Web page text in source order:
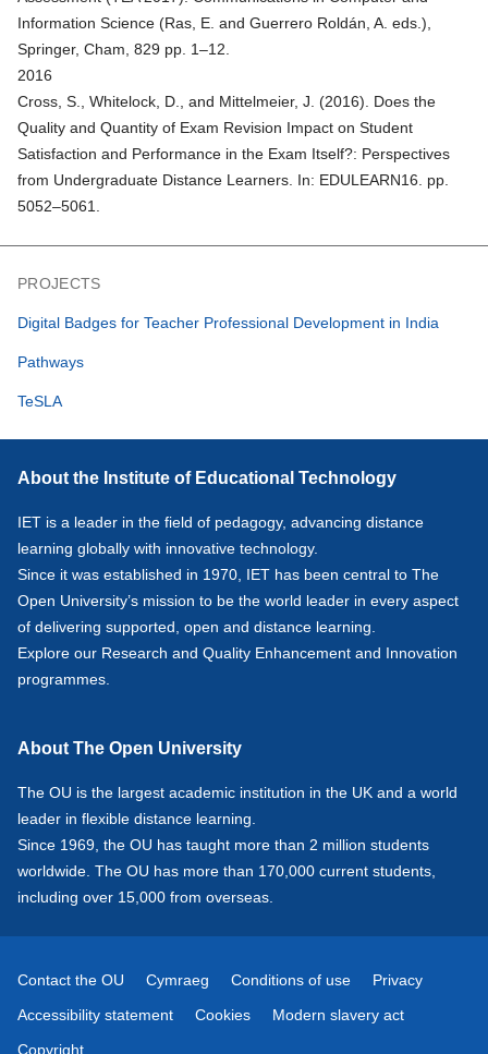
Information Science (Ras, E. and Guerrero Roldán, A. eds.),
Springer, Cham, 829 pp. 1–12.
2016
Cross, S., Whitelock, D., and Mittelmeier, J. (2016). Does the
Quality and Quantity of Exam Revision Impact on Student
Satisfaction and Performance in the Exam Itself?: Perspectives
from Undergraduate Distance Learners. In: EDULEARN16. pp.
5052–5061.
PROJECTS
Digital Badges for Teacher Professional Development in India
Pathways
TeSLA
About the Institute of Educational Technology
IET is a leader in the field of pedagogy, advancing distance
learning globally with innovative technology.
Since it was established in 1970, IET has been central to The
Open University’s mission to be the world leader in every aspect
of delivering supported, open and distance learning.
Explore our Research and Quality Enhancement and Innovation
programmes.
About The Open University
The OU is the largest academic institution in the UK and a world
leader in flexible distance learning.
Since 1969, the OU has taught more than 2 million students
worldwide. The OU has more than 170,000 current students,
including over 15,000 from overseas.
Contact the OU Cymraeg Conditions of use
Privacy
Accessibility statement
Cookies
Modern slavery act
Copyright